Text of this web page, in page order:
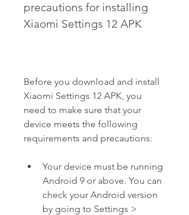
precautions for installing
Xiaomi Settings 12 APK
Before you download and install
Xiaomi Settings 12 APK, you
need to make sure that your
device meets the following
requirements and precautions:
Your device must be running
Android 9 or above. You can
check your Android version
by going to Settings >